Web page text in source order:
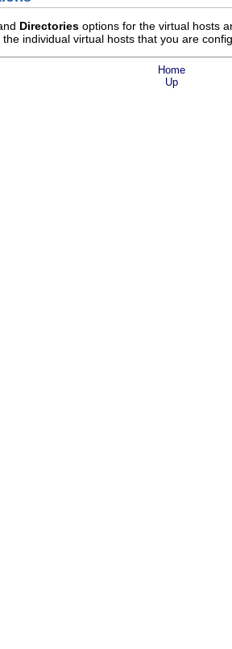
Directories options for the virtual hosts
individual virtual hosts that you are
Home
Up